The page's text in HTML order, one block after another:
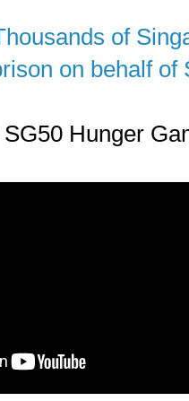
of
on behalf of
Hunger